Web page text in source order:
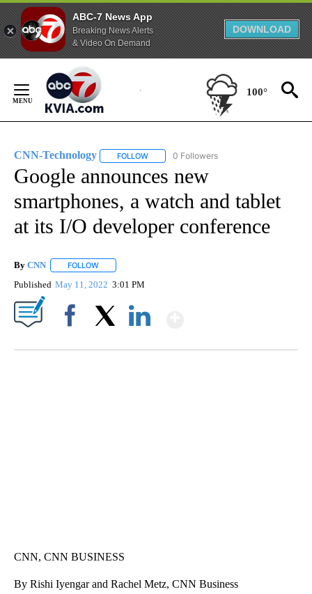
ABC-7 News App
Breaking News Alerts
& Video On Demand
DOWNLOAD
Content
100°
CNN-Technology FOLLOW FOLLOW "CNN-TECHNOLOGY" TO
0 Followers
Google announces new
smartphones, a watch and tablet
at its I/O developer conference
By CNN FOLLOW
Published May 11, 2022 3:01 PM
CNN, CNN BUSINESS
By Rishi Iyengar and Rachel Metz, CNN Business